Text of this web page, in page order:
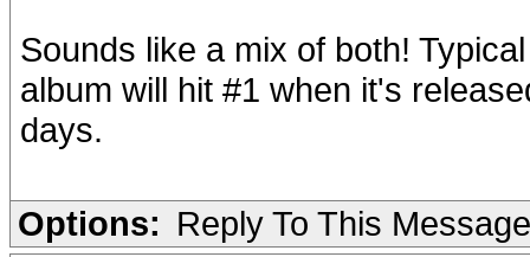
Sounds like a mix of both!
album will hit #1 when it's
days.
Options: Reply To This Message